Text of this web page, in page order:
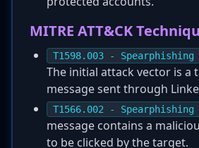
MITRE ATT&CK
T1598.003 -
The initial attack vector is a
message sent through
T1566.002 -
message contains a
to be clicked by the target.